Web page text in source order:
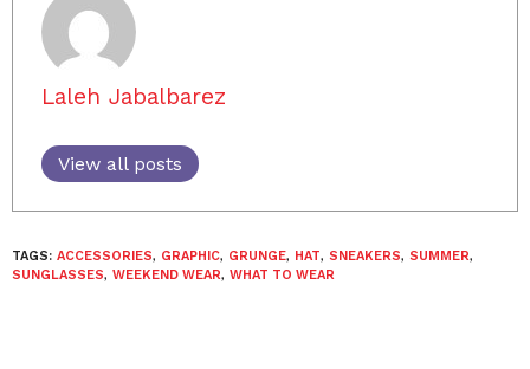
Laleh Jabalbarez
View all posts
TAGS: ACCESSORIES, GRAPHIC, GRUNGE, HAT, SNEAKERS, SUMMER,
SUNGLASSES, WEEKEND WEAR, WHAT TO WEAR